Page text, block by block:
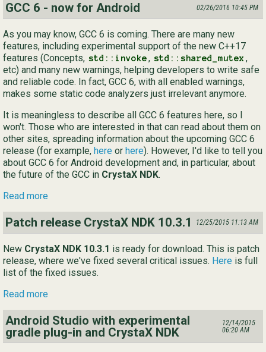
GCC 6 - now for Android 02/26/2016 10:45 PM
As you may know, GCC 6 is coming. There are many new
features, including experimental support of the new C++17
features (Concepts, std::invoke, std::shared_mutex ,
etc) and many new warnings, helping developers to write safe
and reliable code. In fact, GCC 6, with all enabled warnings,
makes some static code analyzers just irrelevant anymore.
It is meaningless to describe all GCC 6 features here, so I
won't. Those who are interested in that can read about them on
other sites, spreading information about the upcoming GCC 6
release (for example, here or here). However, I'd like to tell you
about GCC 6 for Android development and, in particular, about
the future of the GCC in CrystaX NDK.
Read more
Patch release CrystaX NDK 10.3.1 12/25/2015 11:13 AM
New CrystaX NDK 10.3.1 is ready for download. This is patch
release, where we've fixed several critical issues. Here is full
list of the fixed issues.
Read more
Android Studio with experimental
gradle plug-in and CrystaX NDK
12/14/2015
06:20 AM